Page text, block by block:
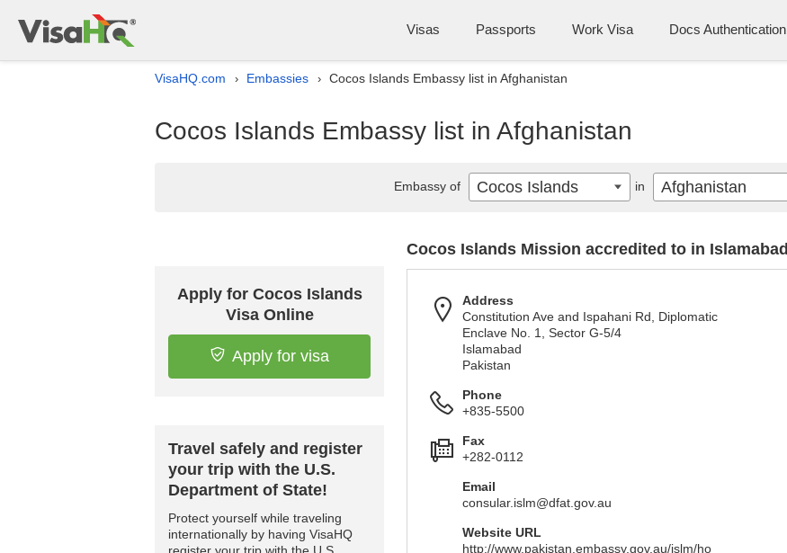
Visas Passports Work Visa Docs Authentication
VisaHQ.com › Embassies › Cocos Islands Embassy list in Afghanistan
Cocos Islands Embassy list in Afghanistan
Apply for Cocos Islands
Visa Online
Apply for visa
Travel safely and register
your trip with the U.S.
Department of State!
Protect yourself while traveling
internationally by having VisaHQ
Cocos Islands Mission accredited to in Islamabad
Address
Constitution Ave and Ispahani Rd, Diplomatic
Enclave No. 1, Sector G-5/4
Islamabad
Pakistan
Phone
+835-5500
Fax
+282-0112
Email
consular.islm@dfat.gov.au
Website URL
http://www.pakistan.embassy.gov.au/islm/ho
Embassy of Cocos Islands in Afghanistan